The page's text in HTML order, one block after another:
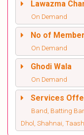
Lawazma
On Demand
No of
On Demand
Ghodi Wala
On Demand
Services
Band, Batting
Dhol, Shahnai,